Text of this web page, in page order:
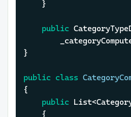
public
}
public class
{
public